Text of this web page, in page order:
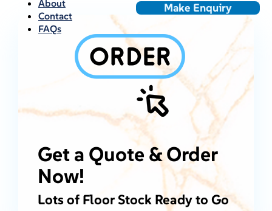
About
Contact
FAQs
Make Enquiry
Get a Quote & Order
Now!
Lots of Floor Stock Ready to Go